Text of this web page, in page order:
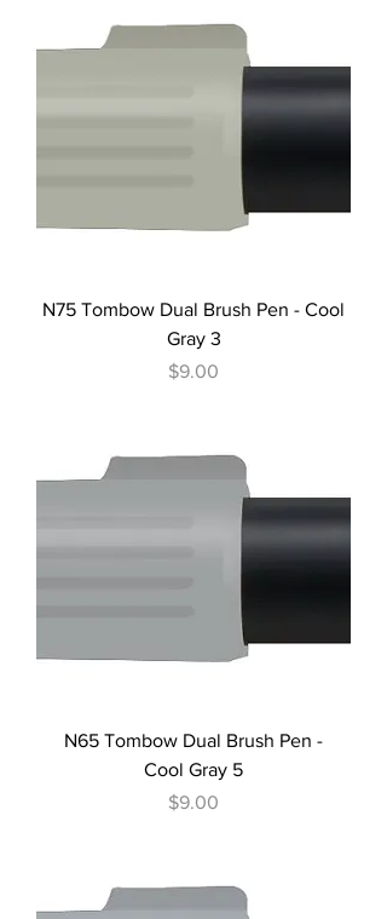
N75 Tombow Dual Brush Pen - Cool
Gray 3
Price
$9.00
N65 Tombow Dual Brush Pen -
Cool Gray 5
Price
$9.00